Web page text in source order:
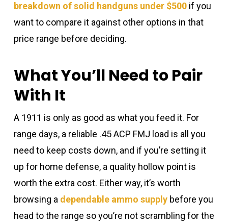
breakdown of solid handguns under $500if you
want to compare it against other options in that
price range before deciding.
What You’ll Need to Pair
With It
A 1911 is only as good as what you feed it. For
range days, a reliable .45 ACP FMJ load is all you
need to keep costs down, and if you’re setting it
up for home defense, a quality hollow point is
worth the extra cost. Either way, it’s worth
browsing a dependable ammo supplybefore you
head to the range so you’re not scrambling for the